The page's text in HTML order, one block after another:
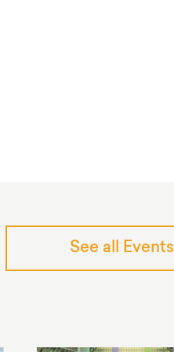
See all Events